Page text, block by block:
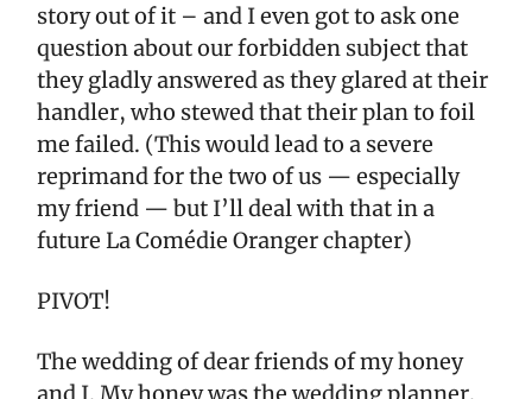
story out of it – and I even got to ask one
question about our forbidden subject that
they gladly answered as they glared at their
handler, who stewed that their plan to foil
me failed. (This would lead to a severe
reprimand for the two of us — especially
my friend — but I’ll deal with that in a
future La Comédie Oranger chapter)
PIVOT!
The wedding of dear friends of my honey